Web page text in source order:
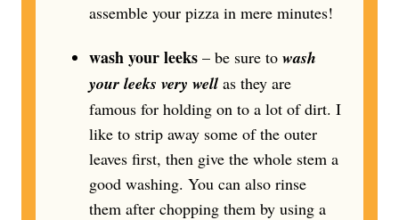
assemble your pizza in mere minutes!
wash your leeks – be sure to wash
your leeks very well as they are
famous for holding on to a lot of dirt. I
like to strip away some of the outer
leaves first, then give the whole stem a
good washing. You can also rinse
them after chopping them by using a